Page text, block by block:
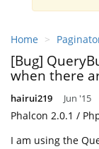
Home
[Bug]
when there
hairui219 Jun '15
Phalcon 2.0.1 /
I am using the